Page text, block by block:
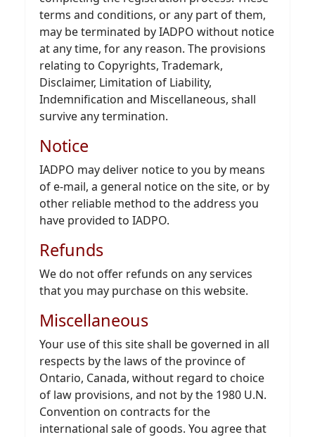
terms and conditions, or any part of them,
may be terminated by IADPO without notice
at any time, for any reason. The provisions
relating to Copyrights, Trademark,
Disclaimer, Limitation of Liability,
Indemnification and Miscellaneous, shall
survive any termination.
Notice
IADPO may deliver notice to you by means
of e-mail, a general notice on the site, or by
other reliable method to the address you
have provided to IADPO.
Refunds
We do not offer refunds on any services
that you may purchase on this website.
Miscellaneous
Your use of this site shall be governed in all
respects by the laws of the province of
Ontario, Canada, without regard to choice
of law provisions, and not by the 1980 U.N.
Convention on contracts for the
international sale of goods. You agree that